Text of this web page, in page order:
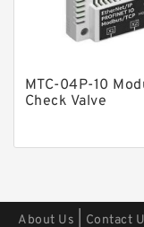
Control
Operated
Ball
Filteration
Piston
MTC-04P-10
Check Valve
About Us Contact